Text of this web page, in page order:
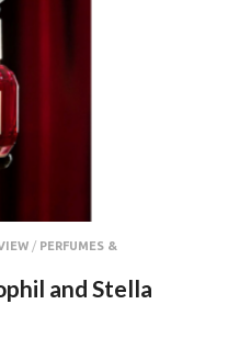
/ PERFUMES &
and Stella